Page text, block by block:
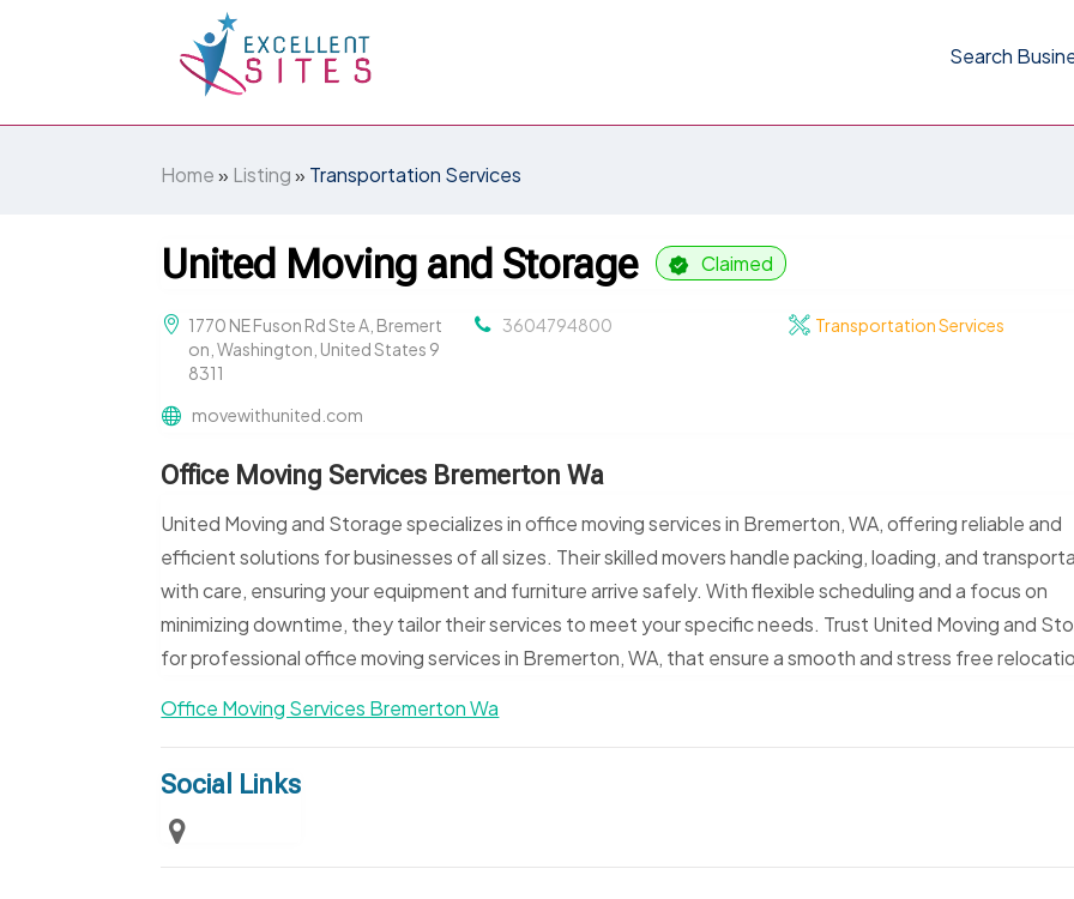
Search
Home» Listing» Transportation Services
United Moving and Storage Claimed
1770 NE Fuson Rd Ste A, Bremert
on, Washington, United States 9
8311
3604794800 Transportation Services
movewithunited.com
Office Moving Services Bremerton Wa
United Moving and Storage specializes in office moving services in Bremerton, WA, offering reliable and
efficient solutions for businesses of all sizes. Their skilled movers handle packing, loading, and
with care, ensuring your equipment and furniture arrive safely. With flexible scheduling and a focus on
minimizing downtime, they tailor their services to meet your specific needs. Trust United Moving and
for professional office moving services in Bremerton, WA, that ensure a smooth and stress free
Office Moving Services Bremerton Wa
Social Links